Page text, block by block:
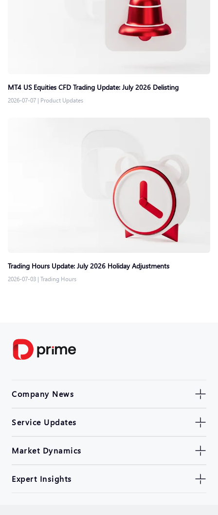
MT4 US Equities CFD Trading Update: July 2026 Delisting
2026-07-07 | Product Updates
Trading Hours Update: July 2026 Holiday Adjustments
2026-07-03 | Trading Hours
Company News
Service Updates
Market Dynamics
Expert Insights